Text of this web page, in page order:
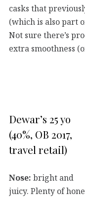
casks that
(which is also part
Not sure there’s
extra smoothness
Dewar’s 25 yo
(40%, OB 2017,
travel retail)
Nose: bright and
juicy. Plenty of